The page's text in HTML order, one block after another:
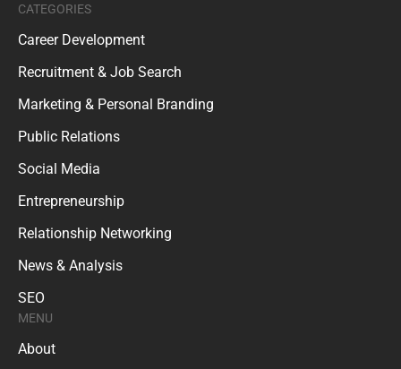
CATEGORIES
Career Development
Recruitment & Job Search
Marketing & Personal Branding
Public Relations
Social Media
Entrepreneurship
Relationship Networking
News & Analysis
SEO
MENU
About